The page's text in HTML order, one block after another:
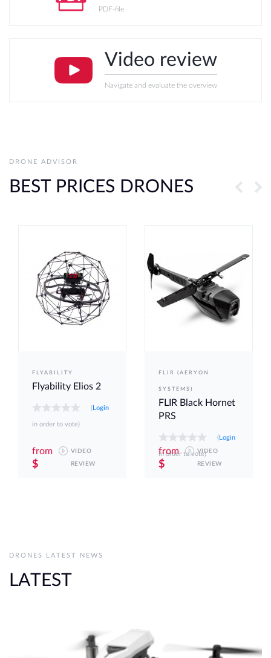
PDF-file
Video review
Navigate and evaluate the overview
DRONE ADVISOR
BEST PRICES DRONES
FLYABILITY
Flyability Elios 2
(Login
in order to vote)
from
$
VIDEO
REVIEW
FLIR (AERYON
SYSTEMS)
FLIR Black Hornet
PRS
(Login
in order to vote)
from
$
VIDEO
REVIEW
DRONES LATEST NEWS
LATEST